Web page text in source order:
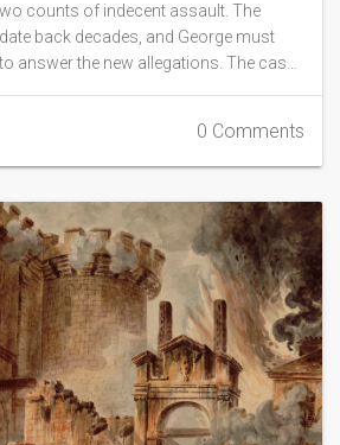
counts of indecent assault. The
back decades, and George must
answer the new allegations. The case
0 Comments